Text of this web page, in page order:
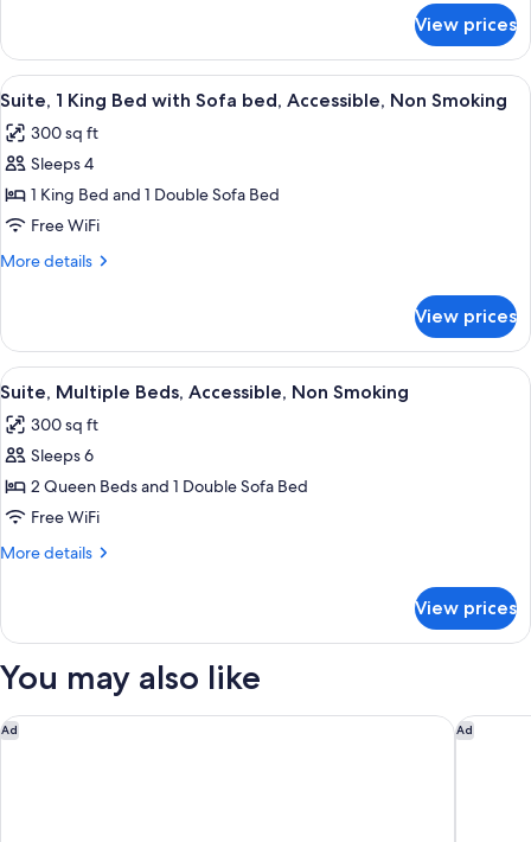
Non
Smoking
2
Queen
Beds,
Non
Smoking
View prices
View
all
photos
for
Suite,
1
King
Sofa
bed,
Accessible,
Non
Smoking
A hotel room with a bed, a desk, a
4
Suite, 1 King Bed with Sofa bed, Accessible, Non Smoking
300 sq ft
Sleeps 4
1 King Bed and 1 Double Sofa Bed
Free WiFi
More details
More
1
King
Bed
Sofa
bed,
Non
Smoking
View prices
View
all
photos
for
Suite,
Multiple
Beds,
Smoking
A hotel room with two single beds, a
5
Suite, Multiple Beds, Accessible, Non Smoking
300 sq ft
Sleeps 6
2 Queen Beds and 1 Double Sofa Bed
Free WiFi
More details
More
Multiple
Accessible,
Smoking
View prices
You may also like
Ad
Ramada by Wyndham Fargo Ad
Holiday